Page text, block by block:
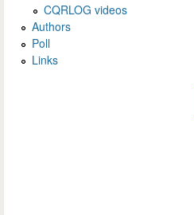
CQRLOG videos
Authors
Poll
Links